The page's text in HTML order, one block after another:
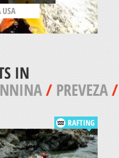
IN
/PREVEZA/
RAFTING